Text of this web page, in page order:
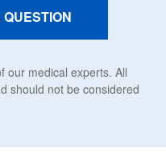
our medical experts. All
should not be considered